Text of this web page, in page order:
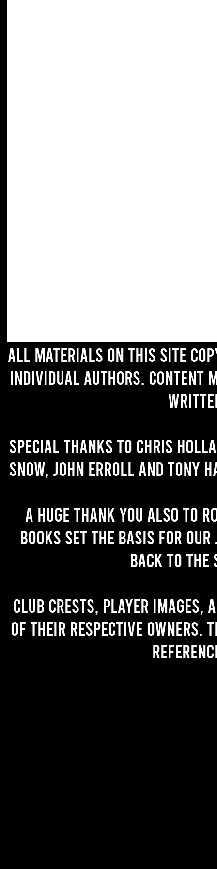
All materials on this site
individual authors. Content
Special thanks to Chris
Snow, John Erroll and Tony
A huge thank you also to
books set the basis for
back to the
Club crests, player images,
of their respective owners.